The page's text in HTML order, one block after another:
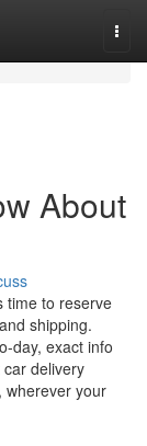
About
time to reserve
shipping.
day, exact info
delivery
wherever your